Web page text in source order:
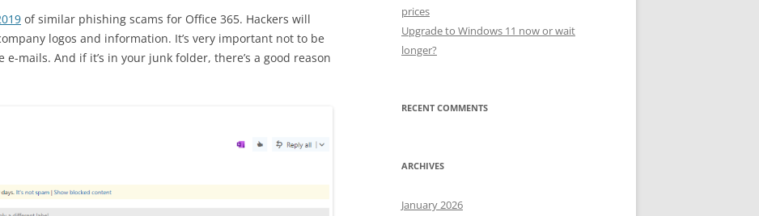
of similar phishing scams for Office 365. Hackers will
logos and information. It’s very important not to be
mails. And if it’s in your junk folder, there’s a good reason
prices
Upgrade to Windows 11 now or wait
longer?
RECENT COMMENTS
ARCHIVES
January 2026